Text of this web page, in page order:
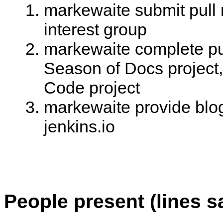
markewaite submit
interest group
markewaite complete
Season of Docs
Code project
markewaite provide
jenkins.io
People present (lines